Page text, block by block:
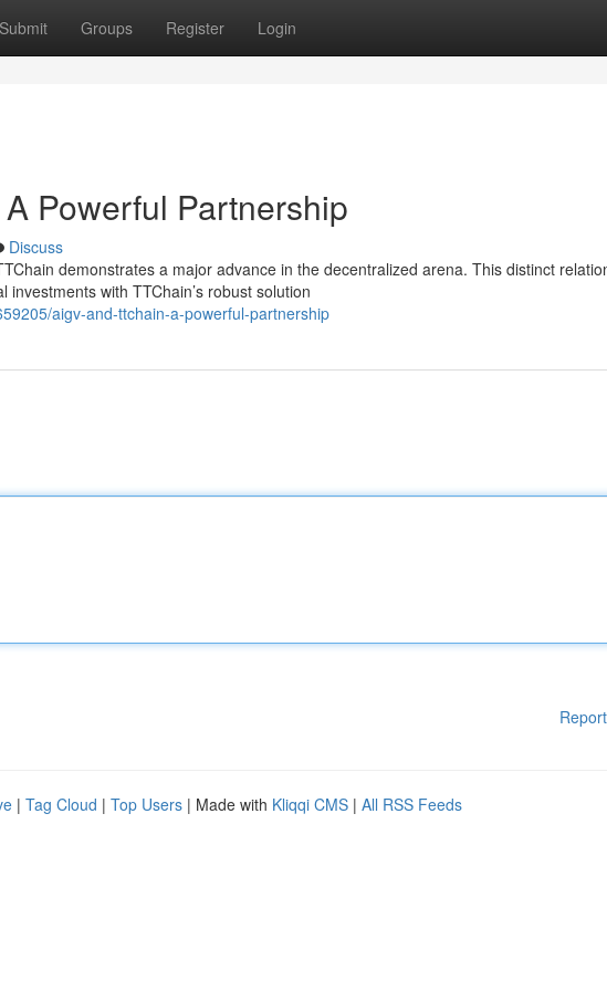
Submit Groups Register Login
Powerful Partnership
Discuss
demonstrates a major advance in the decentralized arena. This distinct
with TTChain’s robust solution
aigv-and-ttchain-a-powerful-partnership
| Tag Cloud | Top Users | Made with Kliqqi CMS | All RSS Feeds